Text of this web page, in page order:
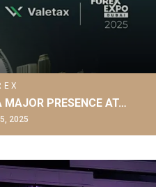
MAJOR PRESENCE AT…
2025